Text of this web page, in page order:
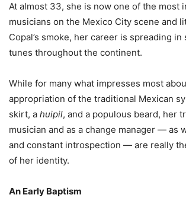
At almost 33, she is now one of the most
musicians on the Mexico City scene and
Copal’s smoke, her career is spreading in
tunes throughout the continent.
While for many what impresses most
appropriation of the traditional Mexican
skirt, a huipil, and a populous beard, her
musician and as a change manager — as
and constant introspection — are really
of her identity.
An Early Baptism